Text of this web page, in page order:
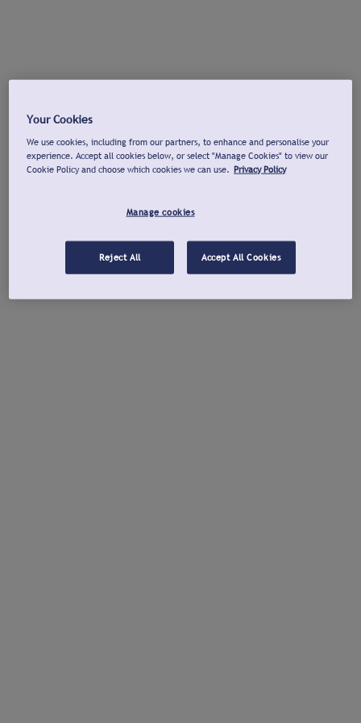
Your Cookies
We use cookies, including from our partners, to enhance and personalise your
experience. Accept all cookies below, or select "Manage Cookies" to view our
Cookie Policy and choose which cookies we can use. Privacy Policy
Manage cookies
Reject All Accept All Cookies